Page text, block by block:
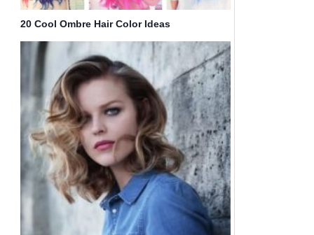
20 Cool Ombre Hair Color Ideas